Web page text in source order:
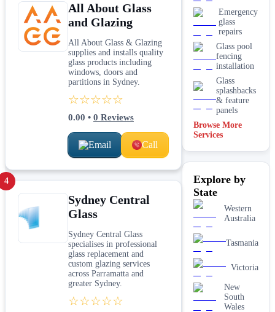
All About Glass
and Glazing
All About Glass & Glazing
supplies and installs quality
glass products including
windows, doors and
partitions in Sydney.
☆☆☆☆☆
0.00 • 0 Reviews
Email Call
4
Sydney Central
Glass
Sydney Central Glass
specialises in professional
glass replacement and
custom glazing services
across Parramatta and
greater Sydney.
☆☆☆☆☆
Emergency
glass
repairs
Glass pool
fencing
installation
Glass
splashbacks
& feature
panels
Mirrors
Shopfront
& repairs
screen
installation
glass
replacement
Browse More
Services
Explore by
State
Western
Australia
Tasmania
Victoria
New
South
Wales